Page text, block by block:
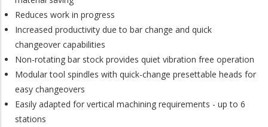
Reduces work in progress
Increased productivity due to bar change and quick
changeover capabilities
Non-rotating bar stock provides quiet vibration free operation
Modular tool spindles with quick-change presettable heads for
easy changeovers
Easily adapted for vertical machining requirements - up to 6
stations